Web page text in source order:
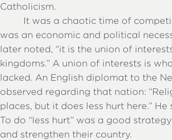
Catholicism.
It was a chaotic time of
was an economic and political
later noted, “it is the union of
kingdoms.” A union of interests is
lacked. An English diplomat to the
observed regarding that nation:
places, but it does less hurt here.”
To do “less hurt” was a good
and strengthen their country.